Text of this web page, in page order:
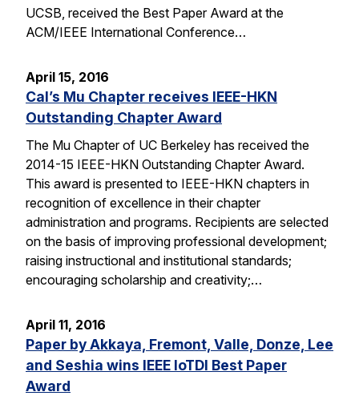
UCSB, received the Best Paper Award at the
ACM/IEEE International Conference…
April 15, 2016
Cal’s Mu Chapter receives IEEE-HKN
Outstanding Chapter Award
The Mu Chapter of UC Berkeley has received the
2014-15 IEEE-HKN Outstanding Chapter Award.
This award is presented to IEEE-HKN chapters in
recognition of excellence in their chapter
administration and programs. Recipients are selected
on the basis of improving professional development;
raising instructional and institutional standards;
encouraging scholarship and creativity;…
April 11, 2016
Paper by Akkaya, Fremont, Valle, Donze, Lee
and Seshia wins IEEE IoTDI Best Paper
Award